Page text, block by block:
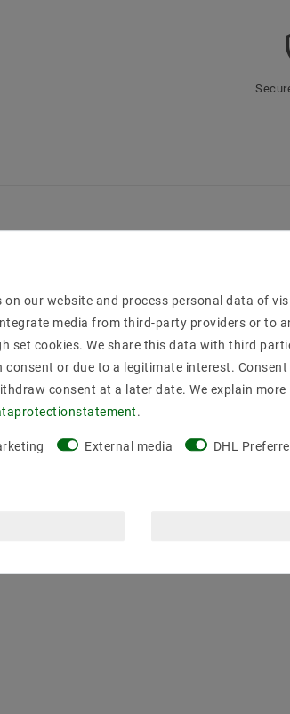
comply with the standards EN61000-3 -2,
protection || || overvoltage PFC circuit
by switching off (Hiccup), auto
current can integrated potentiometer can
4-5.
voltage constant current
on our website and process personal data of
media from third-party providers or to
set cookies. We share this data with third
or due to a legitimate interest. Consent
consent at a later date. We explain
.
External media DHL